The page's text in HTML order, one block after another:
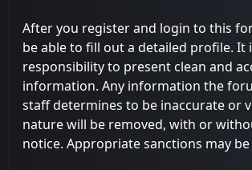
After you register and login to this
be able to fill out a detailed profile. It
responsibility to present clean and
information. Any information the
staff determines to be inaccurate or
nature will be removed, with or
notice. Appropriate sanctions may